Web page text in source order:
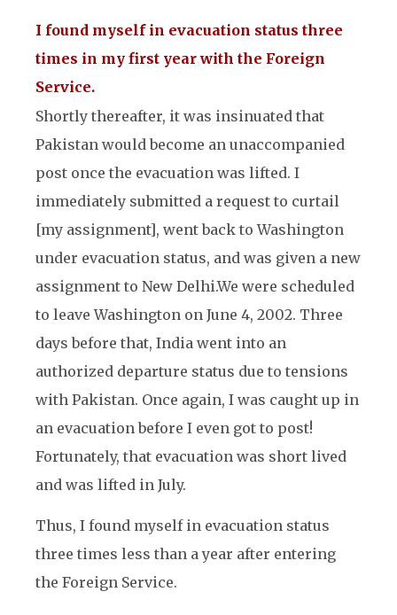
I found myself in evacuation status three
times in my first year with the Foreign
Service.
Shortly thereafter, it was insinuated that
Pakistan would become an unaccompanied
post once the evacuation was lifted. I
immediately submitted a request to curtail
[my assignment], went back to Washington
under evacuation status, and was given a new
assignment to New Delhi.We were scheduled
to leave Washington on June 4, 2002. Three
days before that, India went into an
authorized departure status due to tensions
with Pakistan. Once again, I was caught up in
an evacuation before I even got to post!
Fortunately, that evacuation was short lived
and was lifted in July.
Thus, I found myself in evacuation status
three times less than a year after entering
the Foreign Service.